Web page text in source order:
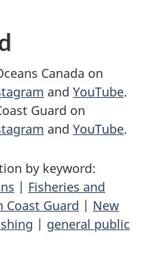
Canada on
and YouTube.
Guard on
and YouTube.
by keyword:
| Fisheries and
Coast Guard | New
| general public